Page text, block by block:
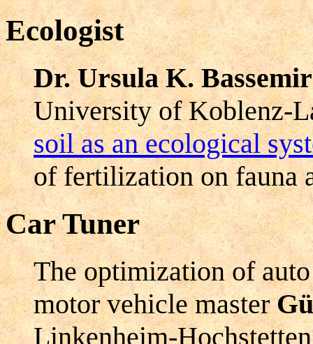
Ecologist
Dr. Ursula K.
University of Koblenz-
soil as an ecological
of fertilization on fauna
Car Tuner
The optimization of
motor vehicle master
Linkenheim-